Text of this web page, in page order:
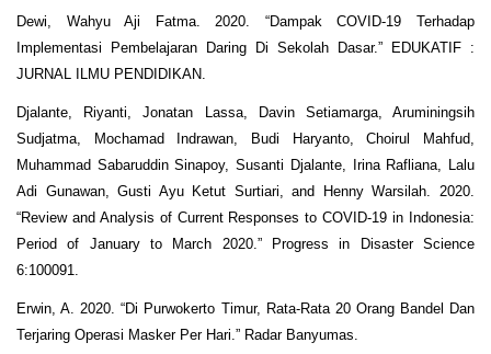
Dewi, Wahyu Aji Fatma. 2020. “Dampak COVID-19 Terhadap
Implementasi Pembelajaran Daring Di Sekolah Dasar.” EDUKATIF :
JURNAL ILMU PENDIDIKAN.
Djalante, Riyanti, Jonatan Lassa, Davin Setiamarga, Aruminingsih
Sudjatma, Mochamad Indrawan, Budi Haryanto, Choirul Mahfud,
Muhammad Sabaruddin Sinapoy, Susanti Djalante, Irina Rafliana, Lalu
Adi Gunawan, Gusti Ayu Ketut Surtiari, and Henny Warsilah. 2020.
“Review and Analysis of Current Responses to COVID-19 in Indonesia:
Period of January to March 2020.” Progress in Disaster Science
6:100091.
Erwin, A. 2020. “Di Purwokerto Timur, Rata-Rata 20 Orang Bandel Dan
Terjaring Operasi Masker Per Hari.” Radar Banyumas.